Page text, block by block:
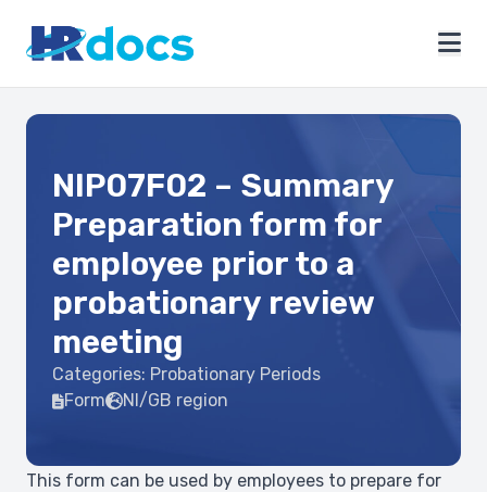
NIP07F02 – Summary
Preparation form for
employee prior to a
probationary review
meeting
Categories: Probationary Periods
Form
NI/GB region
This form can be used by employees to prepare for